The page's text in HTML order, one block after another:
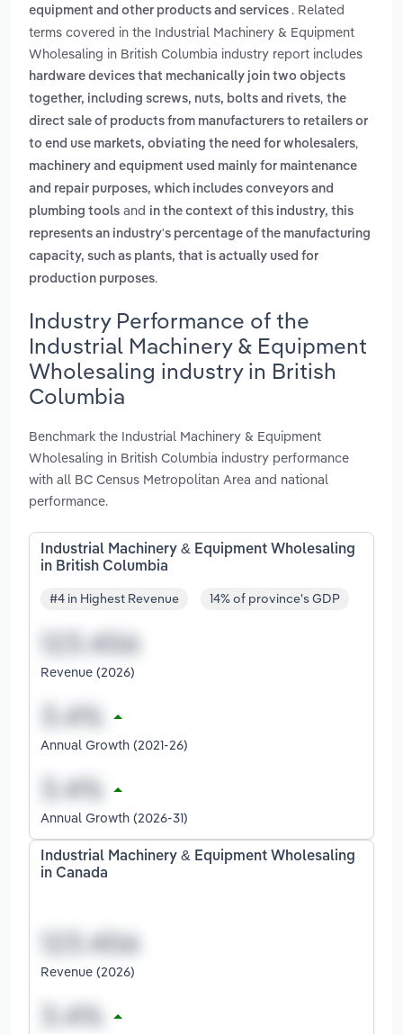
equipment and other products and services . Related
terms covered in the Industrial Machinery & Equipment
Wholesaling in British Columbia industry report includes
hardware devices that mechanically join two objects
together, including screws, nuts, bolts and rivets, the
direct sale of products from manufacturers to retailers or
to end use markets, obviating the need for wholesalers,
machinery and equipment used mainly for maintenance
and repair purposes, which includes conveyors and
plumbing tools and in the context of this industry, this
represents an industry's percentage of the manufacturing
capacity, such as plants, that is actually used for
production purposes.
Industry Performance of the
Industrial Machinery & Equipment
Wholesaling industry in British
Columbia
Benchmark the Industrial Machinery & Equipment
Wholesaling in British Columbia industry performance
with all BC Census Metropolitan Area and national
performance.
Industrial Machinery & Equipment Wholesaling
in British Columbia
#4 in Highest Revenue 14% of province's GDP
Revenue (2026)
Annual Growth (2021-26)
Annual Growth (2026-31)
Industrial Machinery & Equipment Wholesaling
in Canada
Revenue (2026)